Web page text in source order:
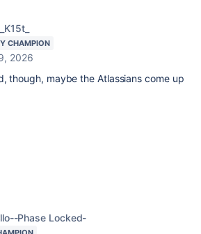
CHAMPION
2026
though, maybe the Atlassians come up
Phase Locked-